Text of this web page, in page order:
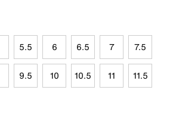
5.5 6 6.5 7 7.5
9.5 10 10.5 11 11.5